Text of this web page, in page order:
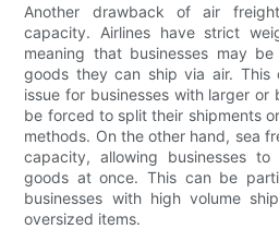
Another drawback of air
capacity. Airlines have strict
meaning that businesses may
goods they can ship via air. This
issue for businesses with larger or
be forced to split their shipments
methods. On the other hand, sea
capacity, allowing businesses
goods at once. This can be
businesses with high volume
oversized items.